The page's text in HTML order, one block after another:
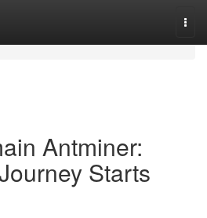
Antminer:
Starts